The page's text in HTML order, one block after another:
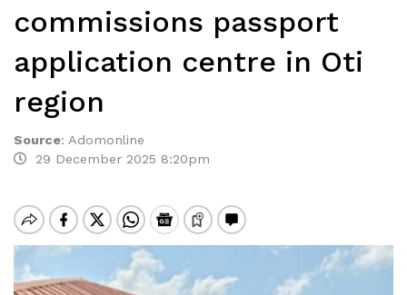
commissions passport
application centre in Oti
region
Source: Adomonline
29 December 2025 8:20pm